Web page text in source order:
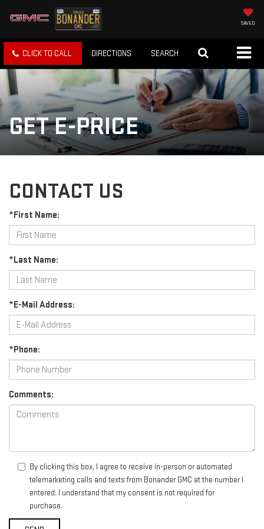
SAVED
CLICK TO CALL DIRECTIONS SEARCH
GET E-PRICE
CONTACT US
*First Name:
*Last Name:
*E-Mail Address:
*Phone:
Comments:
By clicking this box, I agree to receive in-person or automated
telemarketing calls and texts from Bonander GMC at the number I
entered. I understand that my consent is not required for
purchase.